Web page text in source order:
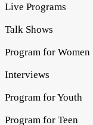
Live Programs
Talk Shows
Program for Women
Interviews
Program for Youth
Program for Teen